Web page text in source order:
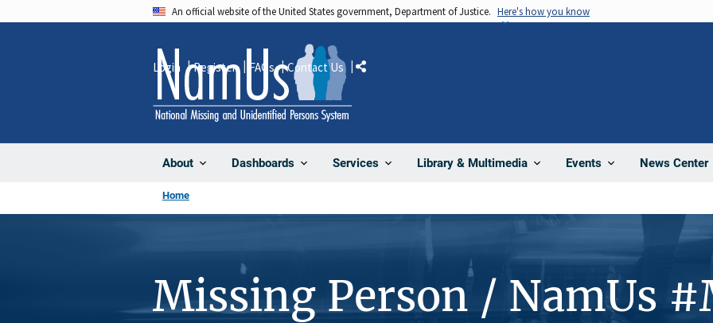
An official website of the United States government, Department of Justice. Here's how you know
About Dashboards Services Library & Multimedia Events News Center
Login Register FAQs Contact Us Share
Home
Missing Person / NamUs